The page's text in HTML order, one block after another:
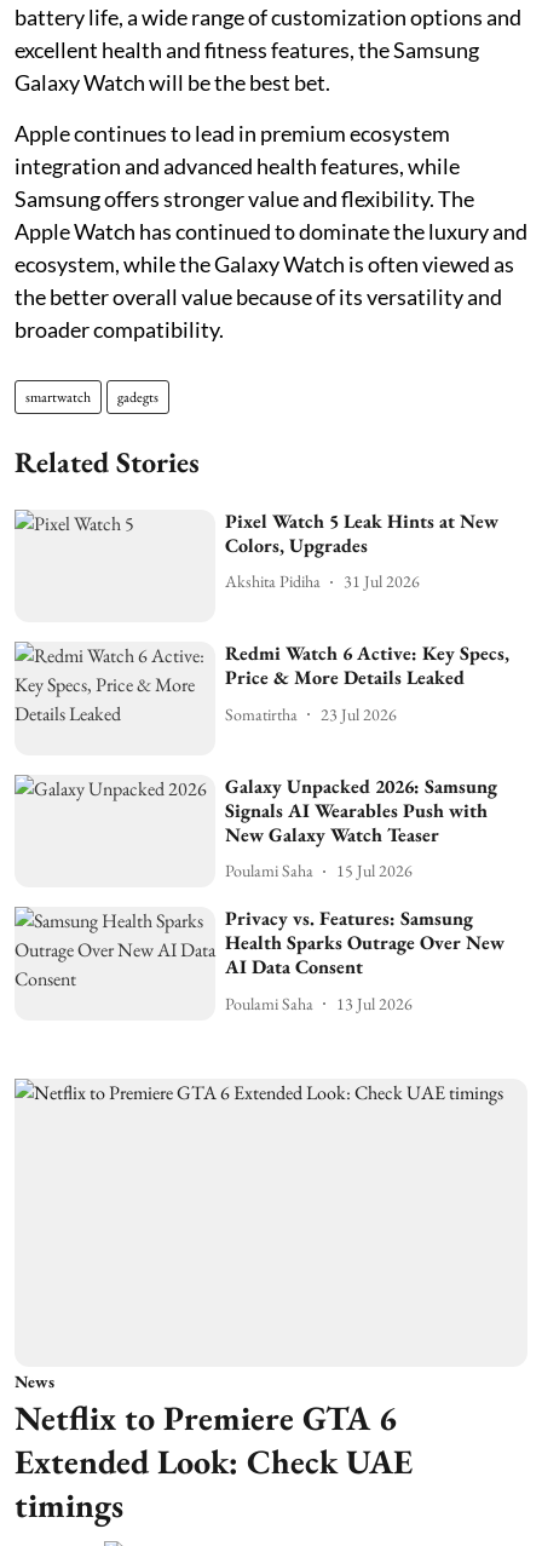
battery life, a wide range of customization options and
excellent health and fitness features, the Samsung
Galaxy Watch will be the best bet.
Apple continues to lead in premium ecosystem
integration and advanced health features, while
Samsung offers stronger value and flexibility. The
Apple Watch has continued to dominate the luxury and
ecosystem, while the Galaxy Watch is often viewed as
the better overall value because of its versatility and
broader compatibility.
smartwatch gadegts
Related Stories
Pixel Watch 5 Leak Hints at New
Colors, Upgrades
Akshita Pidiha 31 Jul 2026
Redmi Watch 6 Active: Key Specs,
Price & More Details Leaked
Somatirtha 23 Jul 2026
Galaxy Unpacked 2026: Samsung
Signals AI Wearables Push with
New Galaxy Watch Teaser
Poulami Saha 15 Jul 2026
Privacy vs. Features: Samsung
Health Sparks Outrage Over New
AI Data Consent
Poulami Saha 13 Jul 2026
News
Netflix to Premiere GTA 6
Extended Look: Check UAE
timings